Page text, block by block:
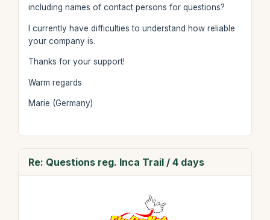
including names of contact persons for questions?
I currently have difficulties to understand how reliable
your company is.
Thanks for your support!
Warm regards
Marie (Germany)
Re: Questions reg. Inca Trail / 4 days